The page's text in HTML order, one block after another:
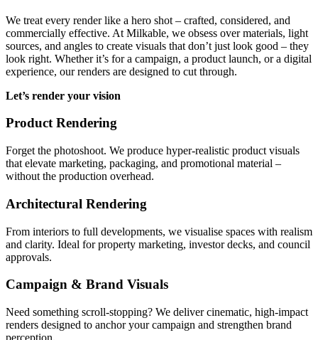
We treat every render like a hero shot – crafted, considered, and
commercially effective. At Milkable, we obsess over materials, light
sources, and angles to create visuals that don’t just look good – they
look right. Whether it’s for a campaign, a product launch, or a digital
experience, our renders are designed to cut through.
Let’s render your vision
Product Rendering
Forget the photoshoot. We produce hyper-realistic product visuals
that elevate marketing, packaging, and promotional material –
without the production overhead.
Architectural Rendering
From interiors to full developments, we visualise spaces with realism
and clarity. Ideal for property marketing, investor decks, and council
approvals.
Campaign & Brand Visuals
Need something scroll-stopping? We deliver cinematic, high-impact
renders designed to anchor your campaign and strengthen brand
perception.